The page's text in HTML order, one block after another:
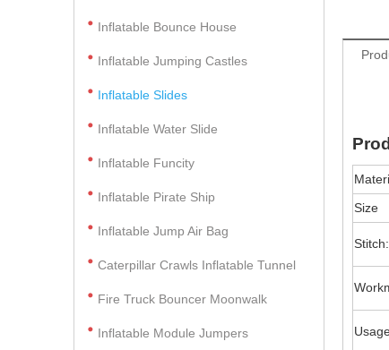
Inflatable Bounce House
Inflatable Jumping Castles
Inflatable Slides
Inflatable Water Slide
Inflatable Funcity
Inflatable Pirate Ship
Inflatable Jump Air Bag
Caterpillar Crawls Inflatable Tunnel
Fire Truck Bouncer Moonwalk
Inflatable Module Jumpers
Size
Stitch: